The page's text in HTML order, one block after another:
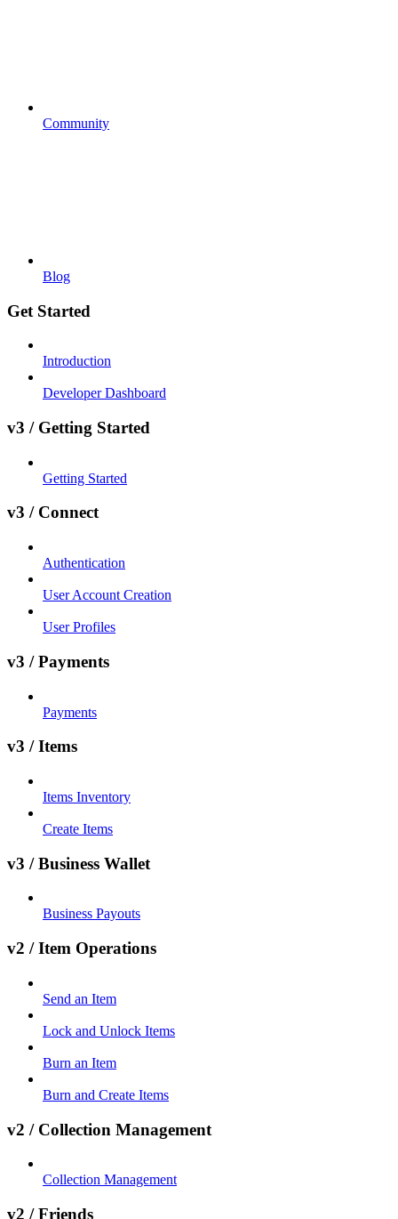
Community
Blog
Get Started
Introduction
Developer Dashboard
v3 / Getting Started
Getting Started
v3 / Connect
Authentication
User Account Creation
User Profiles
v3 / Payments
Payments
v3 / Items
Items Inventory
Create Items
v3 / Business Wallet
Business Payouts
v2 / Item Operations
Send an Item
Lock and Unlock Items
Burn an Item
Burn and Create Items
v2 / Collection Management
Collection Management
v2 / Friends